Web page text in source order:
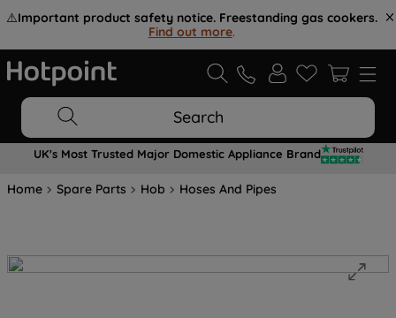
⚠️Important product safety notice. Freestanding gas cookers.
Find out more.
Search
UK's Most Trusted Major Domestic Appliance Brand
Home Spare Parts Hob Hoses And Pipes